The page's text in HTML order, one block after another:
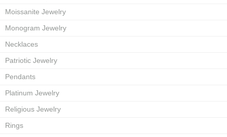
Moissanite Jewelry
Monogram Jewelry
Necklaces
Patriotic Jewelry
Pendants
Platinum Jewelry
Religious Jewelry
Rings